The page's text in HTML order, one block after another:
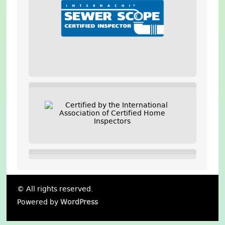
© All rights reserved.
Powered byWordPress